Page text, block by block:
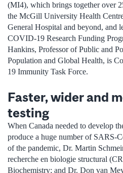
(MI4), which brings together over
the McGill University Health
General Hospital and beyond, and
COVID-19 Research Funding
Hankins, Professor of Public and
Population and Global Health, is
19 Immunity Task Force.
Faster, wider and
testing
When Canada needed to develop
produce a huge number of SARS-
of the pandemic, Dr. Martin
recherche en biologie structural
Biochemistry; and Dr. Don van